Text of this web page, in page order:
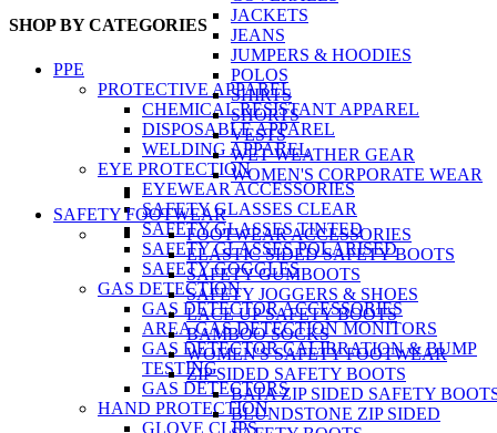
JACKETS
JEANS
JUMPERS & HOODIES
POLOS
SHIRTS
SHORTS
VESTS
WET WEATHER GEAR
WOMEN'S CORPORATE WEAR
SAFETY FOOTWEAR
FOOTWEAR ACCESSORIES
ELASTIC SIDED SAFETY BOOTS
SAFETY GUMBOOTS
SAFETY JOGGERS & SHOES
LACE UP SAFETY BOOTS
BAMBOO SOCKS
WOMEN'S SAFETY FOOTWEAR
ZIP SIDED SAFETY BOOTS
BATA ZIP SIDED SAFETY
BLUNDSTONE ZIP SIDED
SHOP BY CATEGORIES
PPE
PROTECTIVE APPAREL
CHEMICAL RESISTANT APPAREL
DISPOSABLE APPAREL
WELDING APPAREL
EYE PROTECTION
EYEWEAR ACCESSORIES
SAFETY GLASSES CLEAR
SAFETY GLASSES TINTED
SAFETY GLASSES POLARISED
SAFETY GOGGLES
GAS DETECTION
GAS DETECTOR ACCESSORIES
AREA GAS DETECTION MONITORS
GAS DETECTOR CALIBRATION & BUMP
TESTING
GAS DETECTORS
HAND PROTECTION
GLOVE CLIPS